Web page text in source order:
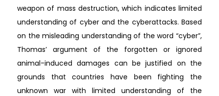
weapon of mass destruction, which indicates limited
understanding of cyber and the cyberattacks. Based
on the misleading understanding of the word “cyber”,
Thomas’ argument of the forgotten or ignored
animal-induced damages can be justified on the
grounds that countries have been fighting the
unknown war with limited understanding of the